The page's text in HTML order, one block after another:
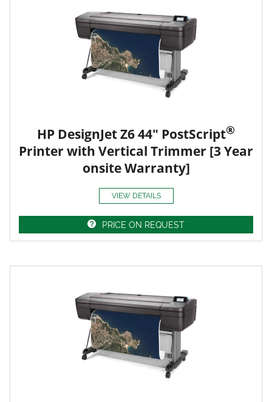
HP DesignJet Z6 44" PostScript®
Printer with Vertical Trimmer [3 Year
onsite Warranty]
VIEW DETAILS
PRICE ON REQUEST